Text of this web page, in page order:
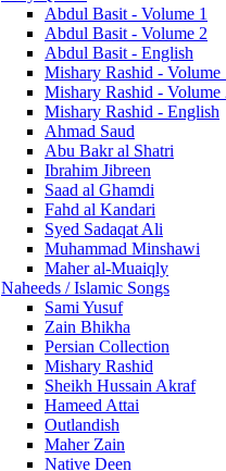
Abdul Basit - Volume 1
Abdul Basit - Volume 2
Abdul Basit - English
Mishary Rashid - Volume
Mishary Rashid - Volume
Mishary Rashid - English
Ahmad Saud
Abu Bakr al Shatri
Ibrahim Jibreen
Saad al Ghamdi
Fahd al Kandari
Syed Sadaqat Ali
Muhammad Minshawi
Maher al-Muaiqly
Naheeds / Islamic Songs
Sami Yusuf
Zain Bhikha
Persian Collection
Mishary Rashid
Sheikh Hussain Akraf
Hameed Attai
Outlandish
Maher Zain
Native Deen